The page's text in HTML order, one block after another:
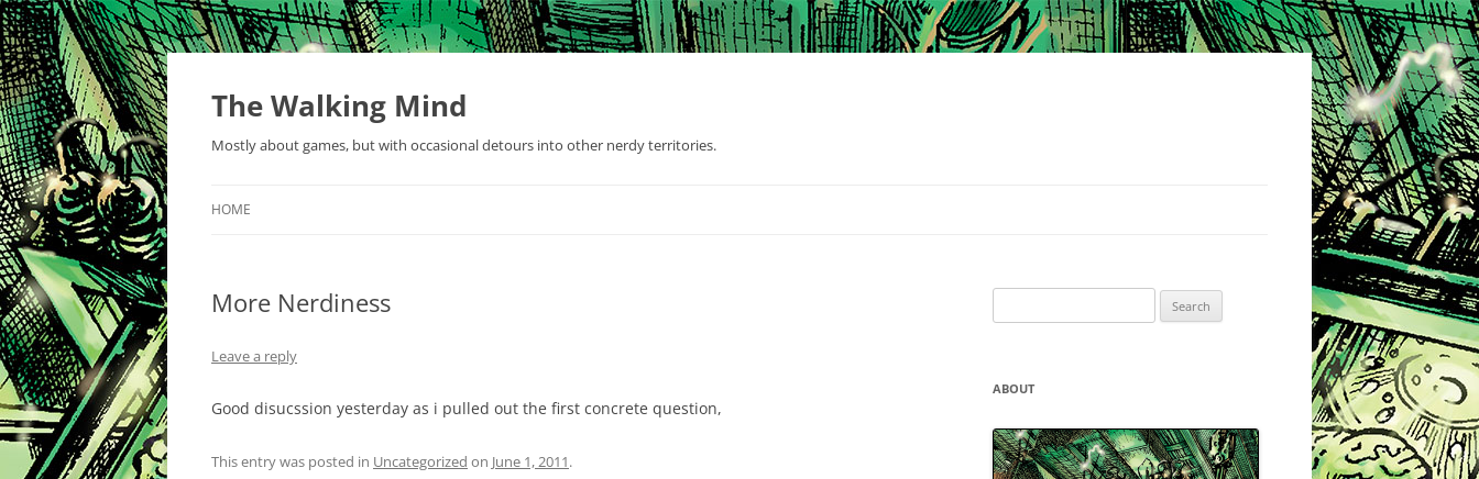
Skip
content
The Walking Mind
Mostly about games, but with occasional detours into other nerdy territories.
HOME
More Nerdiness
Leave a reply
Good disucssion yesterday as i pulled out the first concrete question,
This entry was posted in Uncategorized on June 1, 2011.
for:
ABOUT